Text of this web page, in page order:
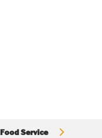
Food Service